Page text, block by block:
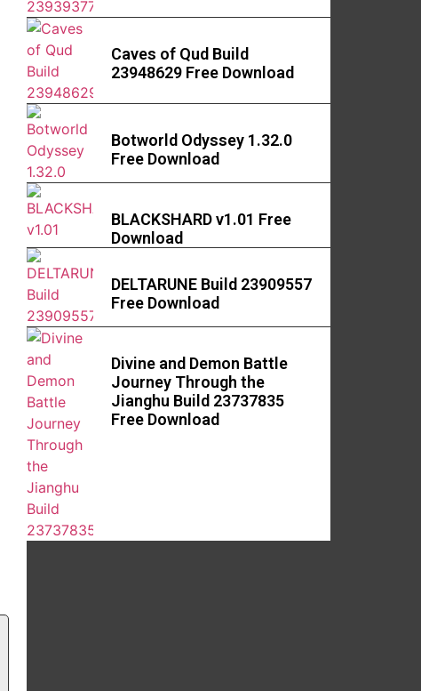
Caves of Qud Build
23948629 Free Download
Botworld Odyssey 1.32.0
Free Download
BLACKSHARD v1.01 Free
Download
DELTARUNE Build 23909557
Free Download
Divine and Demon Battle
Journey Through the
Jianghu Build 23737835
Free Download